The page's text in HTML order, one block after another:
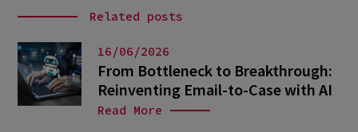
Related posts
16/06/2026
From Bottleneck to Breakthrough:
Reinventing Email-to-Case with AI
Read More